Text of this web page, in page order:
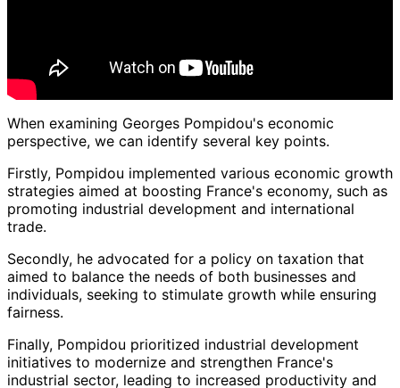
When examining Georges Pompidou's economic
perspective, we can identify several key points.
Firstly, Pompidou implemented various economic growth
strategies aimed at boosting France's economy, such as
promoting industrial development and international
trade.
Secondly, he advocated for a policy on taxation that
aimed to balance the needs of both businesses and
individuals, seeking to stimulate growth while ensuring
fairness.
Finally, Pompidou prioritized industrial development
initiatives to modernize and strengthen France's
industrial sector, leading to increased productivity and